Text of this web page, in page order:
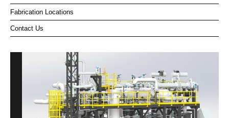
Fabrication Locations
Contact Us